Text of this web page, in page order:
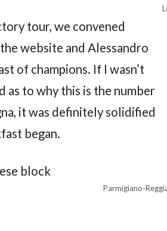
tour, we convened
website and Alessandro
of champions. If I wasn’t
as to why this is the number
it was definitely solidified
began.
Parmigiano-